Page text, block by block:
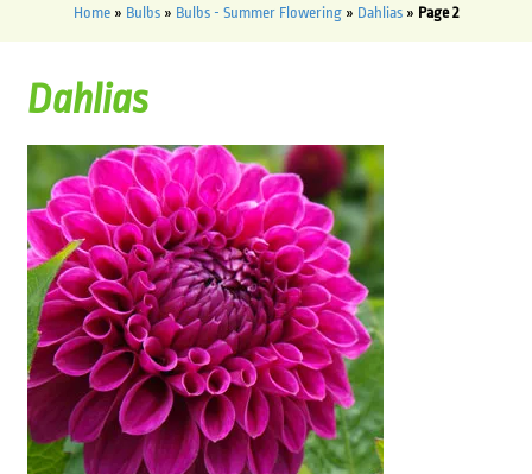
Home » Bulbs » Bulbs - Summer Flowering » Dahlias » Page 2
Dahlias